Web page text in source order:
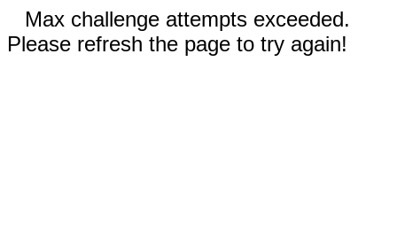
Max challenge attempts exceeded.
Please refresh the page to try again!